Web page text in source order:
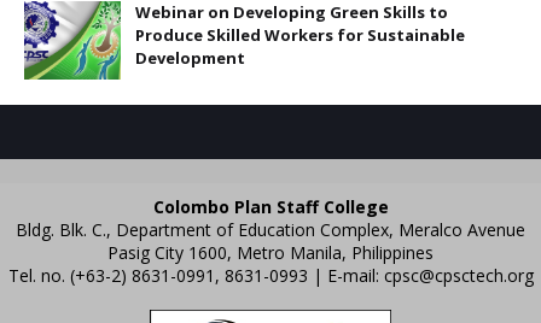
Webinar on Developing Green Skills to
Produce Skilled Workers for Sustainable
Development
Colombo Plan Staff College
Bldg. Blk. C., Department of Education Complex, Meralco Avenue
Pasig City 1600, Metro Manila, Philippines
Tel. no. (+63-2) 8631-0991, 8631-0993 | E-mail: cpsc@cpsctech.org